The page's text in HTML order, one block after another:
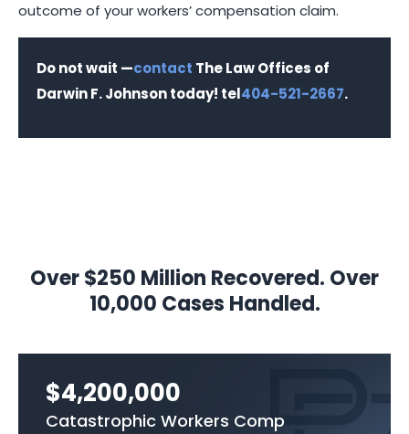
outcome of your workers’ compensation claim.
Do not wait —contact The Law Offices of
Darwin F. Johnson today! tel404-521-2667.
Over $250 Million Recovered. Over
10,000 Cases Handled.
$4,200,000
Catastrophic Workers Comp